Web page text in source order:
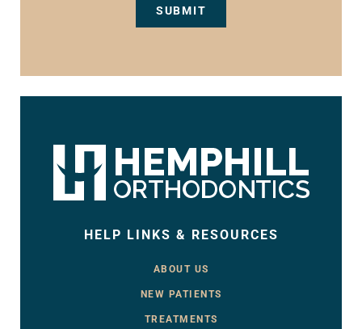
HELP LINKS & RESOURCES
ABOUT US
NEW PATIENTS
TREATMENTS